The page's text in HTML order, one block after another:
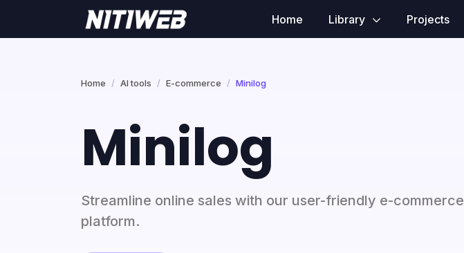
Home Library Projects
Home AI tools E-commerce Minilog
Minilog
Streamline online sales with our user-friendly e-commerce
platform.